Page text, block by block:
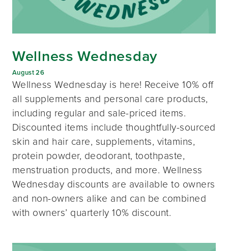
Wellness Wednesday
August 26
Wellness Wednesday is here! Receive 10% off
all supplements and personal care products,
including regular and sale-priced items.
Discounted items include thoughtfully-sourced
skin and hair care, supplements, vitamins,
protein powder, deodorant, toothpaste,
menstruation products, and more. Wellness
Wednesday discounts are available to owners
and non-owners alike and can be combined
with owners’ quarterly 10% discount.